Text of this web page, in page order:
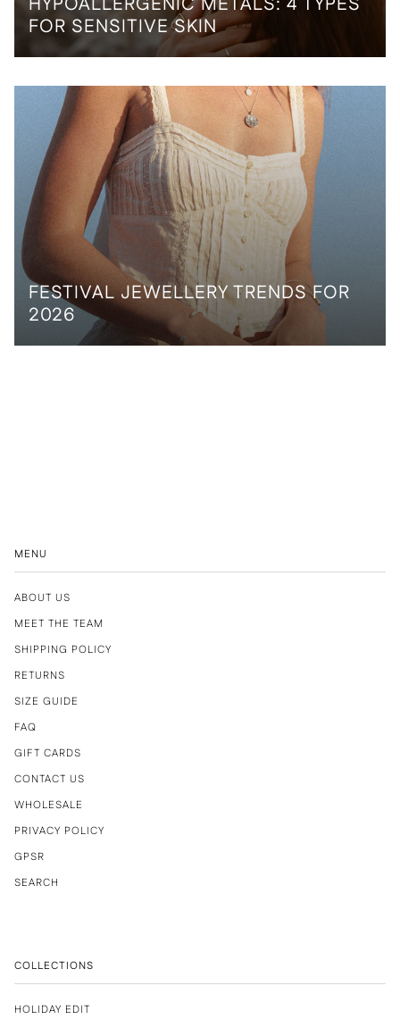
FOR SENSITIVE SKIN
FESTIVAL JEWELLERY TRENDS FOR
2026
MENU
ABOUT US
MEET THE TEAM
SHIPPING POLICY
RETURNS
SIZE GUIDE
FAQ
GIFT CARDS
CONTACT US
WHOLESALE
PRIVACY POLICY
GPSR
SEARCH
COLLECTIONS
HOLIDAY EDIT